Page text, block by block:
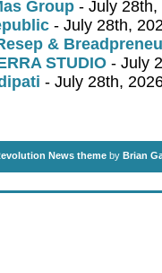
Group - July 28th,
- July 28th,
&
STUDIO - July
- July 28th,
News theme by Brian